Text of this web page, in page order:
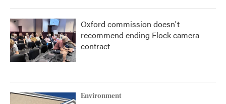
Oxford commission doesn't
recommend ending Flock camera
contract
Environment